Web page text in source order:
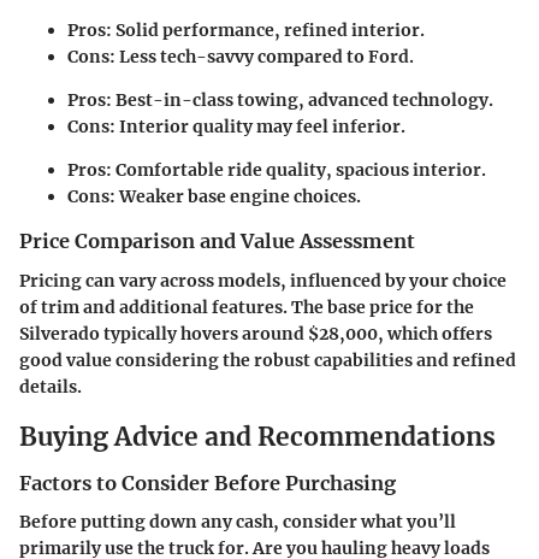
Pros: Solid performance, refined interior.
Cons: Less tech-savvy compared to Ford.
Pros: Best-in-class towing, advanced technology.
Cons: Interior quality may feel inferior.
Pros: Comfortable ride quality, spacious interior.
Cons: Weaker base engine choices.
Price Comparison and Value Assessment
Pricing can vary across models, influenced by your choice
of trim and additional features. The base price for the
Silverado typically hovers around $28,000, which offers
good value considering the robust capabilities and refined
details.
Buying Advice and Recommendations
Factors to Consider Before Purchasing
Before putting down any cash, consider what you’ll
primarily use the truck for. Are you hauling heavy loads